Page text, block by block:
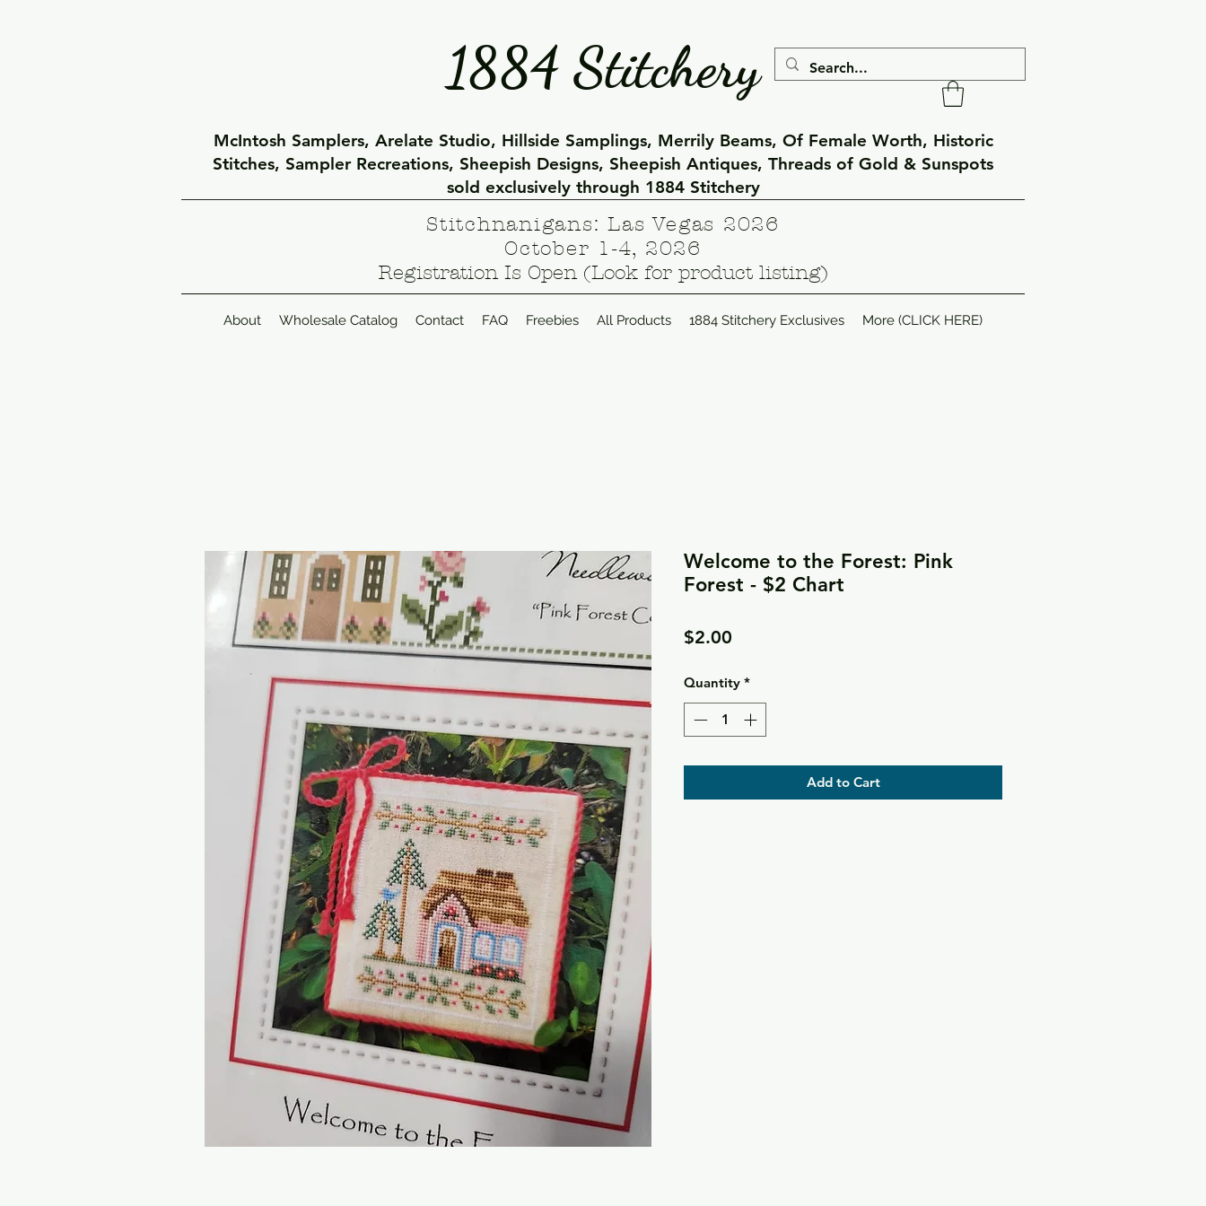
1884 Stitchery
McIntosh Samplers, Arelate Studio, Hillside Samplings, Merrily Beams, Of Female Worth, Historic
Stitches, Sampler Recreations, Sheepish Designs, Sheepish Antiques, Threads of Gold & Sunspots
sold exclusively through 1884 Stitchery
Stitchnanigans: Las Vegas 2026
October 1-4, 2026
Registration Is Open (Look for product listing)
About Wholesale Catalog Contact FAQ Freebies All Products 1884 Stitchery Exclusives More (CLICK HERE)
Welcome to the Forest: Pink
Forest - $2 Chart
$2.00
Quantity *
Add to Cart